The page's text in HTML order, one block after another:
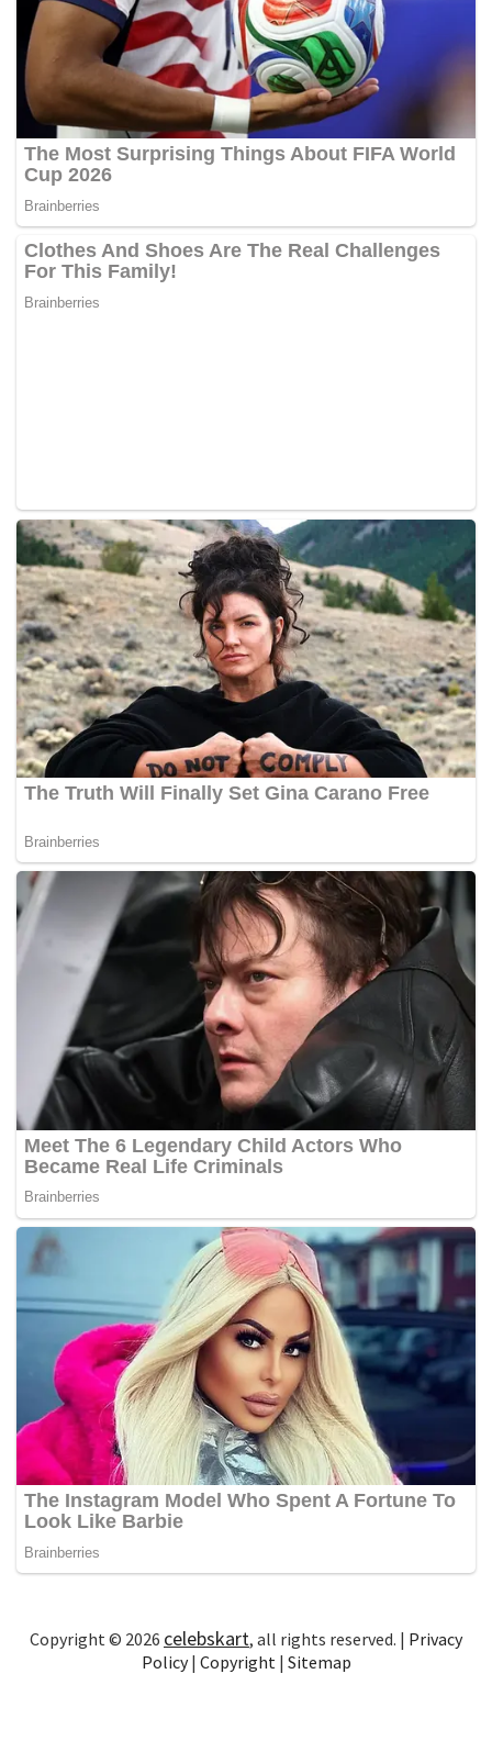
Copyright © 2026 celebskart, all rights reserved. | Privacy
Policy| Copyright | Sitemap